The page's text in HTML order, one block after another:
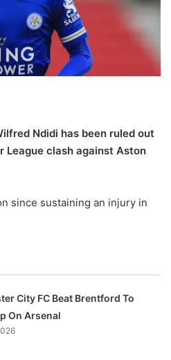
Ndidi has been ruled out
League clash against Aston
since sustaining an injury in
City FC Beat Brentford To
On Arsenal